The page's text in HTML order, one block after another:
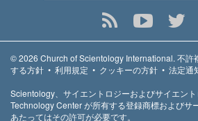
© 2026 Church of Scientology International. 不許
する方針 • 利用規定 • クッキーの方針 • 法定通
Scientology、サイエントロジーおよびサイエン
Technology Center が所有する登録商標およびサ
あたってはその許可が必要です。